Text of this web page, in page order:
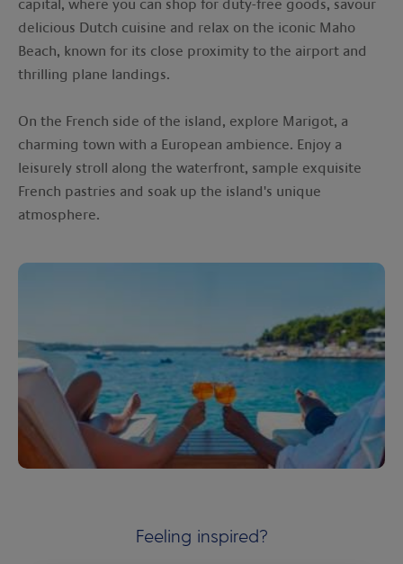
capital, where you can shop for duty-free goods, savour
delicious Dutch cuisine and relax on the iconic Maho
Beach, known for its close proximity to the airport and
thrilling plane landings.
On the French side of the island, explore Marigot, a
charming town with a European ambience. Enjoy a
leisurely stroll along the waterfront, sample exquisite
French pastries and soak up the island's unique
atmosphere.
Feeling inspired?